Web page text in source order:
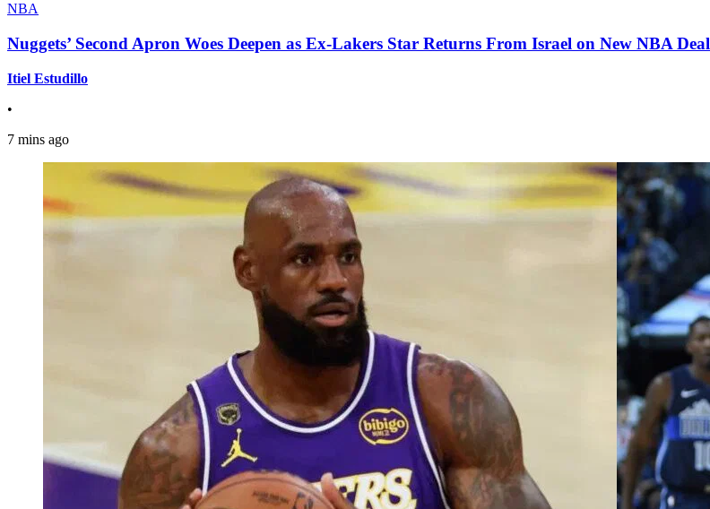
NBA
Nuggets’ Second Apron Woes Deepen as Ex-Lakers Star Returns From Israel on New NBA Deal
Itiel Estudillo
•
7 mins ago